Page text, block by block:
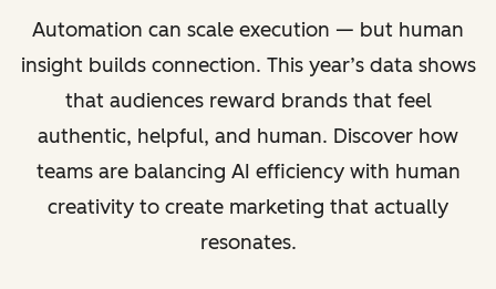
Automation can scale execution — but human
insight builds connection. This year’s data shows
that audiences reward brands that feel
authentic, helpful, and human. Discover how
teams are balancing AI efficiency with human
creativity to create marketing that actually
resonates.